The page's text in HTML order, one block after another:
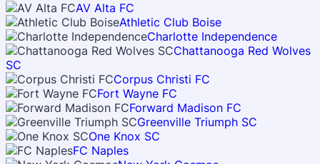
AV Alta FC
Athletic Club Boise
Charlotte Independence
Chattanooga Red Wolves
SC
Corpus Christi FC
Fort Wayne FC
Forward Madison FC
Greenville Triumph SC
One Knox SC
FC Naples